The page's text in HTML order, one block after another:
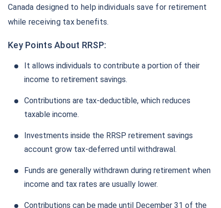
Canada designed to help individuals save for retirement
while receiving tax benefits.
Key Points About RRSP:
It allows individuals to contribute a portion of their
income to retirement savings.
Contributions are tax-deductible, which reduces
taxable income.
Investments inside the RRSP retirement savings
account grow tax-deferred until withdrawal.
Funds are generally withdrawn during retirement when
income and tax rates are usually lower.
Contributions can be made until December 31 of the